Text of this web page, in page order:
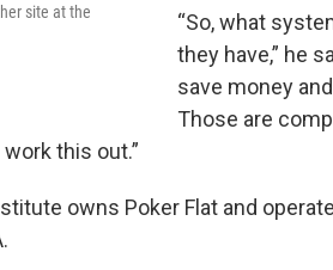
site at the
“So, what
they have,” he
save money
Those are
this out.”
owns Poker Flat and